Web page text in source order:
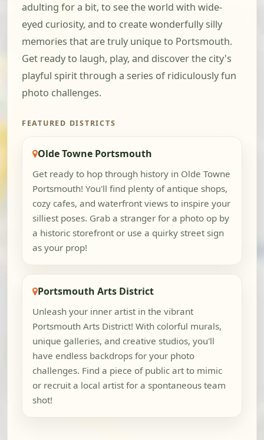
adulting for a bit, to see the world with wide-
eyed curiosity, and to create wonderfully silly
memories that are truly unique to Portsmouth.
Get ready to laugh, play, and discover the city's
playful spirit through a series of ridiculously fun
photo challenges.
FEATURED DISTRICTS
Olde Towne Portsmouth
Get ready to hop through history in Olde Towne
Portsmouth! You'll find plenty of antique shops,
cozy cafes, and waterfront views to inspire your
silliest poses. Grab a stranger for a photo op by
a historic storefront or use a quirky street sign
as your prop!
Portsmouth Arts District
Unleash your inner artist in the vibrant
Portsmouth Arts District! With colorful murals,
unique galleries, and creative studios, you'll
have endless backdrops for your photo
challenges. Find a piece of public art to mimic
or recruit a local artist for a spontaneous team
shot!